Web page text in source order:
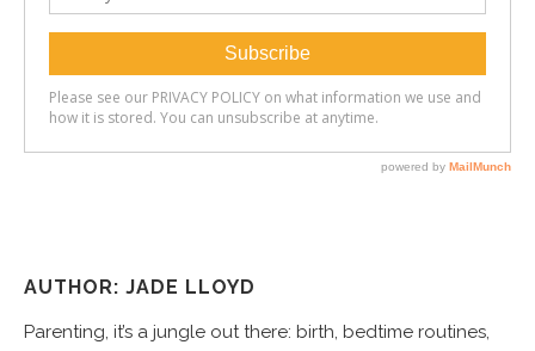
AUTHOR: JADE LLOYD
Parenting, it’s a jungle out there: birth, bedtime routines,